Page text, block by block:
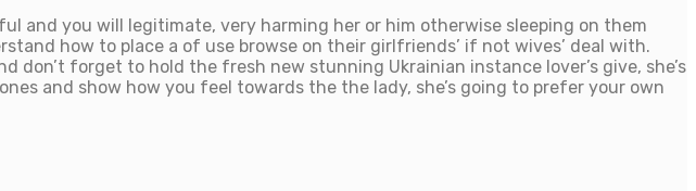
and you will legitimate, very harming her or him otherwise sleeping on them
how to place a of use browse on their girlfriends’ if not wives’ deal with.
forget to hold the fresh new stunning Ukrainian instance lover’s give, she’s
and show how you feel towards the the lady, she’s going to prefer your own